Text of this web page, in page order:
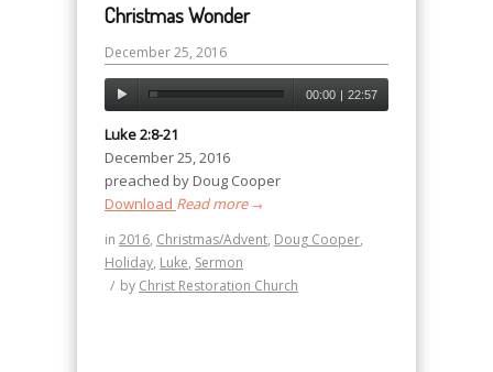
Christmas Wonder
December 25, 2016
00:00 | 22:57
Luke 2:8-21
December 25, 2016
preached by Doug Cooper
Download Read more→
in 2016, Christmas/Advent, Doug Cooper,
Holiday, Luke, Sermon
/ by Christ Restoration Church